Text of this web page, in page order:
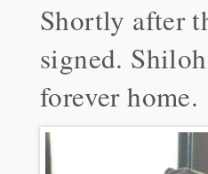
Shortly after
signed.
forever home.